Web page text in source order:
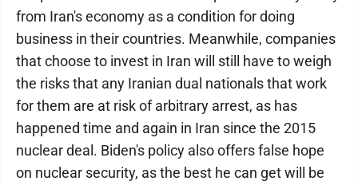
from Iran's economy as a condition for doing
business in their countries. Meanwhile, companies
that choose to invest in Iran will still have to weigh
the risks that any Iranian dual nationals that work
for them are at risk of arbitrary arrest, as has
happened time and again in Iran since the 2015
nuclear deal. Biden's policy also offers false hope
on nuclear security, as the best he can get will be